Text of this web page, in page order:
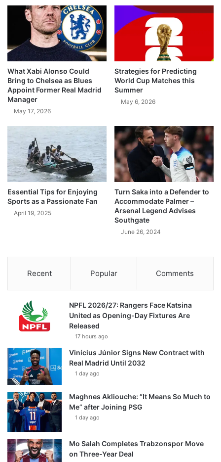
What Xabi Alonso Could
Bring to Chelsea as Blues
Appoint Former Real Madrid
Manager
May 17, 2026
Strategies for Predicting
World Cup Matches this
Summer
May 6, 2026
Essential Tips for Enjoying
Sports as a Passionate Fan
April 19, 2025
Turn Saka into a Defender to
Accommodate Palmer –
Arsenal Legend Advises
Southgate
June 26, 2024
Recent Popular Comments
NPFL 2026/27: Rangers Face Katsina
United as Opening-Day Fixtures Are
Released
17 hours ago
Vinícius Júnior Signs New Contract with
Real Madrid Until 2032
1 day ago
Maghnes Akliouche: “It Means So Much to
Me” after Joining PSG
1 day ago
Mo Salah Completes Trabzonspor Move
on Three-Year Deal